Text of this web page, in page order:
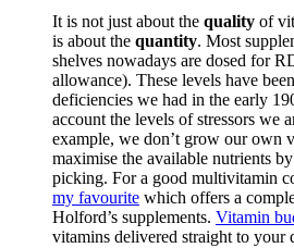
It is not just about the quality of
is about the quantity. Most
shelves nowadays are dosed for
allowance). These levels have
deficiencies we had in the early
account the levels of stressors we
example, we don’t grow our own
maximise the available nutrients
picking. For a good multivitamin
my favourite which offers a
Holford’s supplements. Vitamin
vitamins delivered straight to your